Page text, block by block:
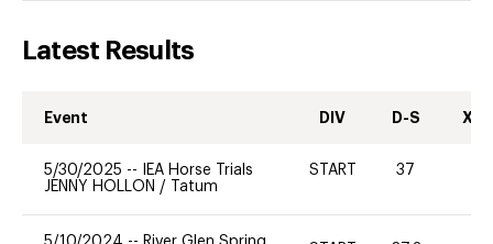
Latest Results
Event DIV D-S XC-
5/30/2025 --
IEA Horse Trials
JENNY HOLLON / Tatum
START 37